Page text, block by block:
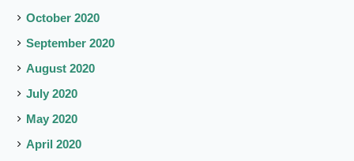
October 2020
September 2020
August 2020
July 2020
May 2020
April 2020